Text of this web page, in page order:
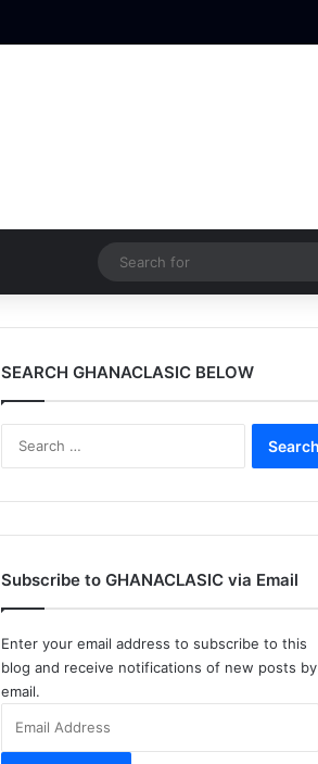
SEARCH GHANACLASIC BELOW
Subscribe to GHANACLASIC via Email
Enter your email address to subscribe to this
blog and receive notifications of new posts by
email.
Address